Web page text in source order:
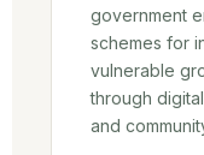
government
schemes for
vulnerable
through
and